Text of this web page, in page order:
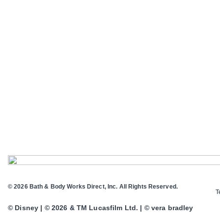
© 2026 Bath & Body Works Direct, Inc. All Rights Reserved.
© Disney | © 2026 & TM Lucasfilm Ltd. | © vera bradley